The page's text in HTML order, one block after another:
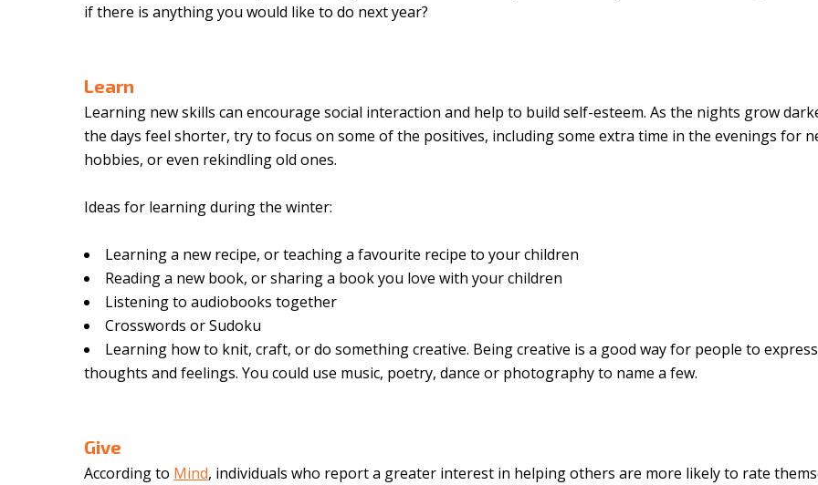
if there is anything you would like to do next year?
Learn
Learning new skills can encourage social interaction and help to build self-esteem. As the nights grow
the days feel shorter, try to focus on some of the positives, including some extra time in the evenings for
hobbies, or even rekindling old ones.
Ideas for learning during the winter:
Learning a new recipe, or teaching a favourite recipe to your children
Reading a new book, or sharing a book you love with your children
Listening to audiobooks together
Crosswords or Sudoku
Learning how to knit, craft, or do something creative. Being creative is a good way for people to
thoughts and feelings. You could use music, poetry, dance or photography to name a few.
Give
According to Mind, individuals who report a greater interest in helping others are more likely to rate